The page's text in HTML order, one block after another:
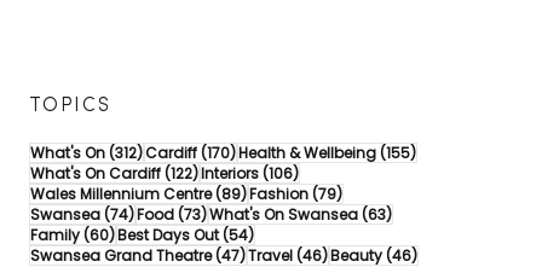
TOPICS
What's On(312)312 posts
Cardiff(170)170 posts
Health & Wellbeing(155)155 posts
What's On Cardiff(122)122 posts
Interiors(106)106 posts
Wales Millennium Centre(89)89 posts
Fashion(79)79 posts
Swansea(74)74 posts
Food(73)73 posts
What's On Swansea(63)63 posts
Family(60)60 posts
Best Days Out(54)54 posts
Swansea Grand Theatre(47)47 posts
Travel(46)46 posts
Beauty(46)46 posts